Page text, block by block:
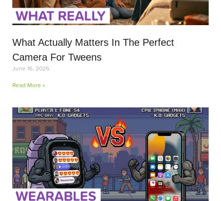
What Actually Matters In The Perfect
Camera For Tweens
June 16, 2026
Read More »